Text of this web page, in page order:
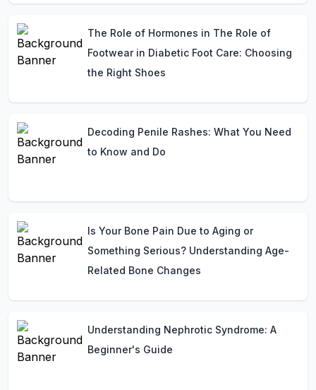
The Role of Hormones in The Role of
Footwear in Diabetic Foot Care: Choosing
the Right Shoes
Decoding Penile Rashes: What You Need
to Know and Do
Is Your Bone Pain Due to Aging or
Something Serious? Understanding Age-
Related Bone Changes
Understanding Nephrotic Syndrome: A
Beginner's Guide